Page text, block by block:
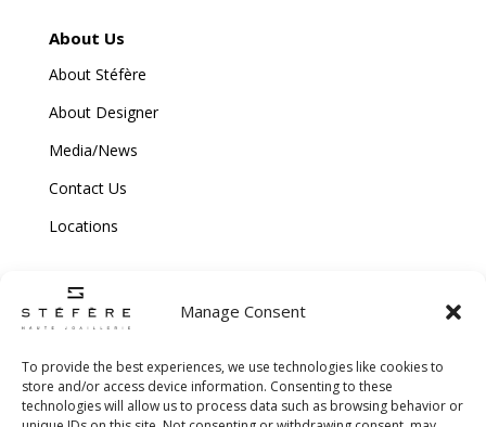
Manage Consent
To provide the best experiences, we use technologies like cookies to
store and/or access device information. Consenting to these
technologies will allow us to process data such as browsing behavior or
About Us
About Stéfère
About Designer
Media/News
Contact Us
Locations
Copyright © 2026 Stefere. All Rights Reserved.